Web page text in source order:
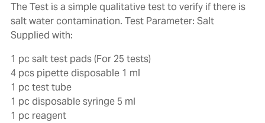
The Test is a simple qualitative test to verify if there is
salt water contamination. Test Parameter: Salt
Supplied with:
1 pc salt test pads (For 25 tests)
4 pcs pipette disposable 1 ml
1 pc test tube
1 pc disposable syringe 5 ml
1 pc reagent